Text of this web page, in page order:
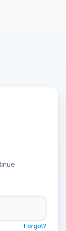
Forgot?